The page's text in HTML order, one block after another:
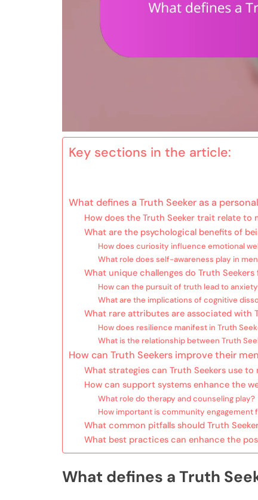
Key sections in the article:
What defines a Truth Seeker as a
How does the Truth Seeker trait relate to
What are the psychological benefits of
How does curiosity influence emotional
What role does self-awareness play in
What unique challenges do Truth Seekers
How can the pursuit of truth lead to
What are the implications of cognitive
What rare attributes are associated with
How does resilience manifest in Truth
What is the relationship between Truth
How can Truth Seekers improve their
What strategies can Truth Seekers use to
How can support systems enhance the
What role do therapy and counseling play?
How important is community engagement
What common pitfalls should Truth
What best practices can enhance the
What defines a Truth